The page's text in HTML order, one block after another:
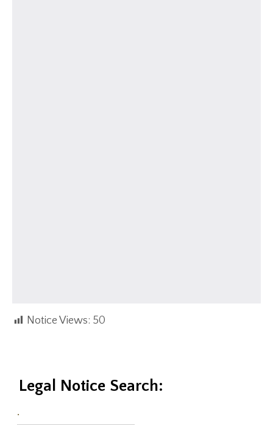
Notice Views: 50
Legal Notice Search:
.